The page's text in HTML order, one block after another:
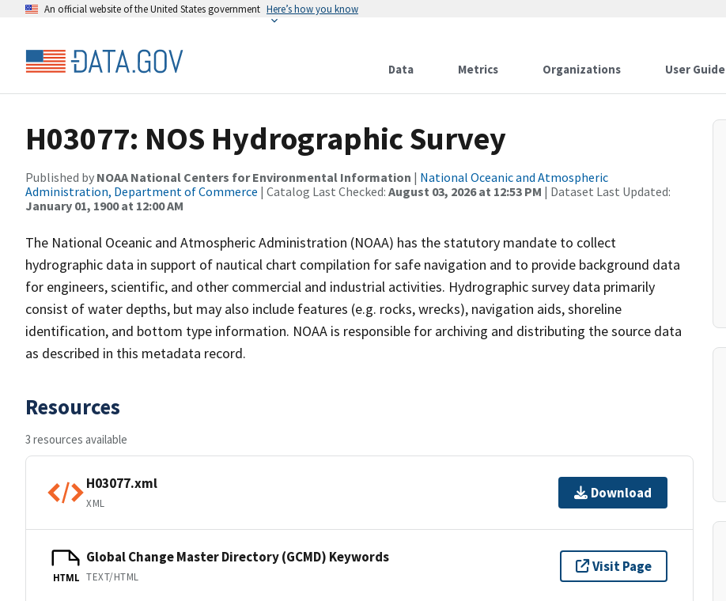
An official website of the United States government Here’s how you know
Data Metrics Organizations User Guide
H03077: NOS Hydrographic Survey
Published by NOAA National Centers for Environmental Information | National Oceanic and Atmospheric
Administration, Department of Commerce | Catalog Last Checked: August 03, 2026 at 12:53 PM | Dataset Last Updated:
January 01, 1900 at 12:00 AM
The National Oceanic and Atmospheric Administration (NOAA) has the statutory mandate to collect
hydrographic data in support of nautical chart compilation for safe navigation and to provide background data
for engineers, scientific, and other commercial and industrial activities. Hydrographic survey data primarily
consist of water depths, but may also include features (e.g. rocks, wrecks), navigation aids, shoreline
identification, and bottom type information. NOAA is responsible for archiving and distributing the source data
as described in this metadata record.
Resources
3 resources available
H03077.xml
XML
Download
HTML
Global Change Master Directory (GCMD) Keywords
TEXT/HTML
Visit Page